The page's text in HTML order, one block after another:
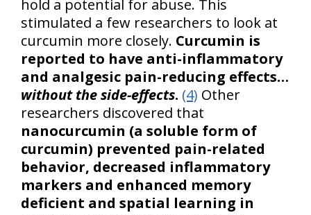
hold a potential for abuse. This
stimulated a few researchers to look at
curcumin more closely. Curcumin is
reported to have anti-inflammatory
and analgesic pain-reducing effects…
without the side-effects. (4) Other
researchers discovered that
nanocurcumin (a soluble form of
curcumin) prevented pain-related
behavior, decreased inflammatory
markers and enhanced memory
deficient and spatial learning in